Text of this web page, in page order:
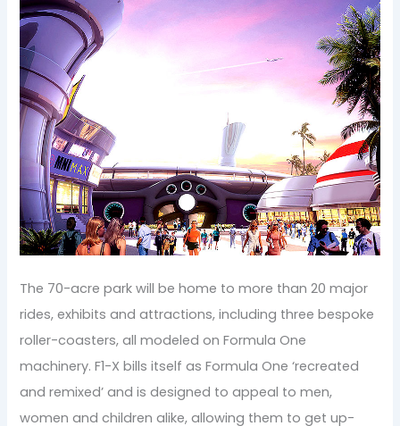
The 70-acre park will be home to more than 20 major
rides, exhibits and attractions, including three bespoke
roller-coasters, all modeled on Formula One
machinery. F1-X bills itself as Formula One ‘recreated
and remixed’ and is designed to appeal to men,
women and children alike, allowing them to get up-